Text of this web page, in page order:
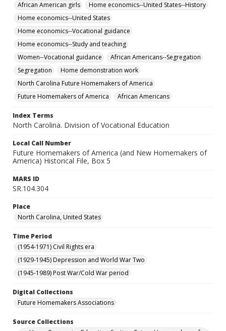
African American girls
Home economics--United States--History
Home economics--United States
Home economics--Vocational guidance
Home economics--Study and teaching
Women--Vocational guidance
African Americans--Segregation
Segregation
Home demonstration work
North Carolina Future Homemakers of America
Future Homemakers of America
African Americans
Index Terms
North Carolina. Division of Vocational Education
Local Call Number
Future Homemakers of America (and New Homemakers of
America) Historical File, Box 5
MARS ID
SR.104.304
Place
North Carolina, United States
Time Period
(1954-1971) Civil Rights era
(1929-1945) Depression and World War Two
(1945-1989) Post War/Cold War period
Digital Collections
Future Homemakers Associations
Source Collections